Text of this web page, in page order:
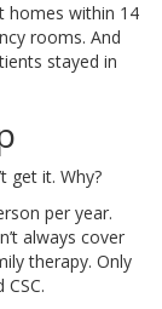
homes within 14
rooms. And
stayed in
get it. Why?
per year.
always cover
therapy. Only